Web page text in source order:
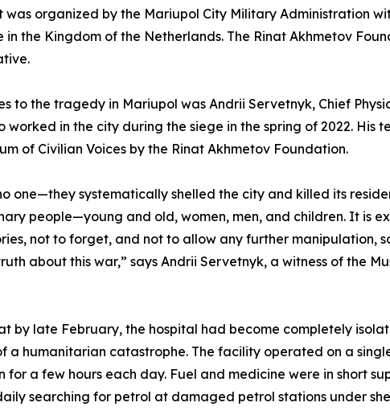
was organized by the Mariupol City Military Administration
in the Kingdom of the Netherlands. The Rinat Akhmetov
to the tragedy in Mariupol was Andrii Servetnyk, Chief
worked in the city during the siege in the spring of 2022. His
of Civilian Voices by the Rinat Akhmetov Foundation.
one—they systematically shelled the city and killed its
people—young and old, women, men, and children. It is
not to forget, and not to allow any further manipulation,
about this war,” says Andrii Servetnyk, a witness of the
by late February, the hospital had become completely
a humanitarian catastrophe. The facility operated on a
for a few hours each day. Fuel and medicine were in short
searching for petrol at damaged petrol stations under